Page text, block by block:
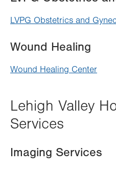
LVPG Obstetrics and
Wound Healing
Wound Healing Center
Lehigh Valley
Services
Imaging Services